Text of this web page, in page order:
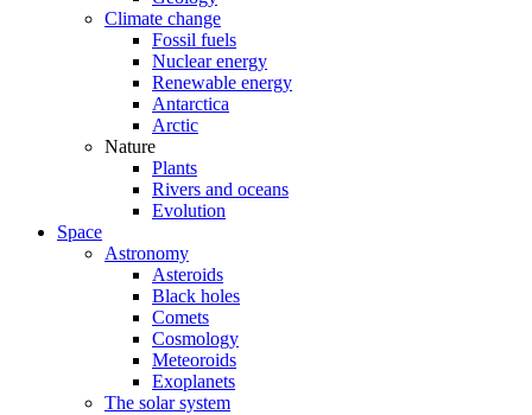
Climate change
Fossil fuels
Nuclear energy
Renewable energy
Antarctica
Arctic
Nature
Plants
Rivers and oceans
Evolution
Space
Astronomy
Asteroids
Black holes
Comets
Cosmology
Meteoroids
Exoplanets
The solar system